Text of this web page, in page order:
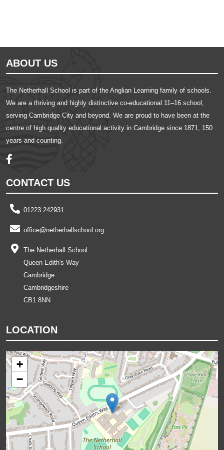
ABOUT US
The Netherhall School is part of the Anglian Learning family of schools.
We are a thriving and highly distinctive co-educational 11–16 school,
serving Cambridge City and beyond. We are proud to have been at the
centre of high quality educational activity in Cambridge since 1871, 150
years and counting.
CONTACT US
01223 242931
office@netherhallschool.org
The Netherhall School
Queen Edith's Way
Cambridge
Cambridgeshire
CB1 8NN
LOCATION
+
−